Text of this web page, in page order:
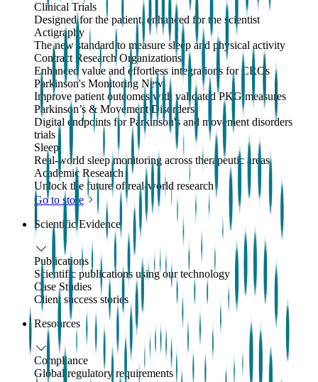
Clinical Trials
Designed for the patient, enhanced for the scientist
Actigraphy
The new standard to measure sleep and physical activity
Contract Research Organizations
Enhanced value and effortless integrations for CROs
Parkinson's Monitoring New
Improve patient outcomes with validated PKG measures
Parkinson’s & Movement Disorders
Digital endpoints for Parkinson's and movement disorders
trials
Sleep
Real-world sleep monitoring across therapeutic areas
Academic Research
Unlock the future of real-world research
Go to store
Scientific Evidence
Publications
Scientific publications using our technology
Case Studies
Client success stories
Resources
Compliance
Global regulatory requirements